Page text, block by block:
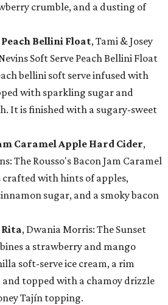
crumble, and a dusting of
Bellini Float, Tami & Josey
Soft Serve Peach Bellini Float
bellini soft serve infused with
with sparkling sugar and
It is finished with a sugary-sweet
Caramel Apple Hard Cider,
The Rousso's Bacon Jam Caramel
crafted with hints of apples,
sugar, and a smoky bacon
Rita, Dwania Morris: The Sunset
a strawberry and mango
soft-serve ice cream, a rim
topped with a chamoy drizzle
Tajín topping.